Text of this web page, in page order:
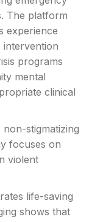
The platform
experience
intervention
programs
mental
clinical
stigmatizing
focuses on
violent
life-saving
shows that